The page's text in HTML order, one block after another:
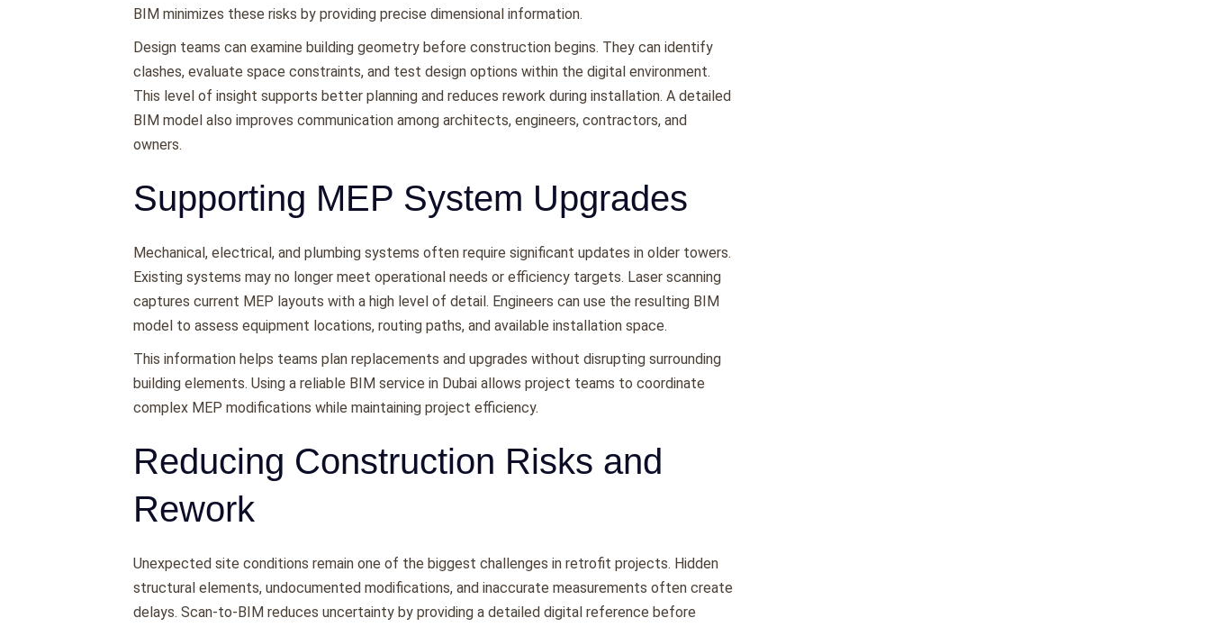
BIM minimizes these risks by providing precise dimensional information.
Design teams can examine building geometry before construction begins. They can identify
clashes, evaluate space constraints, and test design options within the digital environment.
This level of insight supports better planning and reduces rework during installation. A detailed
BIM model also improves communication among architects, engineers, contractors, and
owners.
Supporting MEP System Upgrades
Mechanical, electrical, and plumbing systems often require significant updates in older towers.
Existing systems may no longer meet operational needs or efficiency targets. Laser scanning
captures current MEP layouts with a high level of detail. Engineers can use the resulting BIM
model to assess equipment locations, routing paths, and available installation space.
This information helps teams plan replacements and upgrades without disrupting surrounding
building elements. Using a reliable BIM service in Dubai allows project teams to coordinate
complex MEP modifications while maintaining project efficiency.
Reducing Construction Risks and
Rework
Unexpected site conditions remain one of the biggest challenges in retrofit projects. Hidden
structural elements, undocumented modifications, and inaccurate measurements often create
delays. Scan-to-BIM reduces uncertainty by providing a detailed digital reference before